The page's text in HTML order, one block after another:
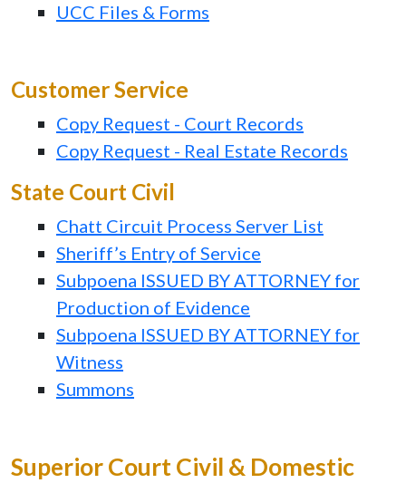
UCC Files & Forms
Customer Service
Copy Request - Court Records
Copy Request - Real Estate Records
State Court Civil
Chatt Circuit Process Server List
Sheriff’s Entry of Service
Subpoena ISSUED BY ATTORNEY for
Production of Evidence
Subpoena ISSUED BY ATTORNEY for
Witness
Summons
Superior Court Civil & Domestic